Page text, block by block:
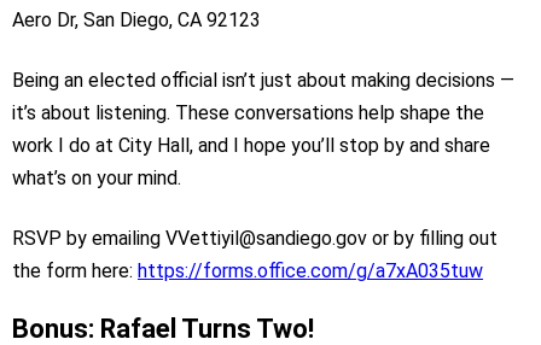
Aero Dr, San Diego, CA 92123
Being an elected official isn’t just about making decisions —
it’s about listening. These conversations help shape the
work I do at City Hall, and I hope you’ll stop by and share
what’s on your mind.
RSVP by emailing VVettiyil@sandiego.gov or by filling out
the form here: https://forms.office.com/g/a7xA035tuw
Bonus: Rafael Turns Two!